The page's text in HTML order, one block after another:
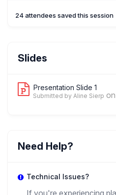
Visiting Professor
24 attendees saved this session
Slides
Presentation Slide 1
Submitted by Aline Sierp
Need Help?
Technical Issues?
If you're experiencing